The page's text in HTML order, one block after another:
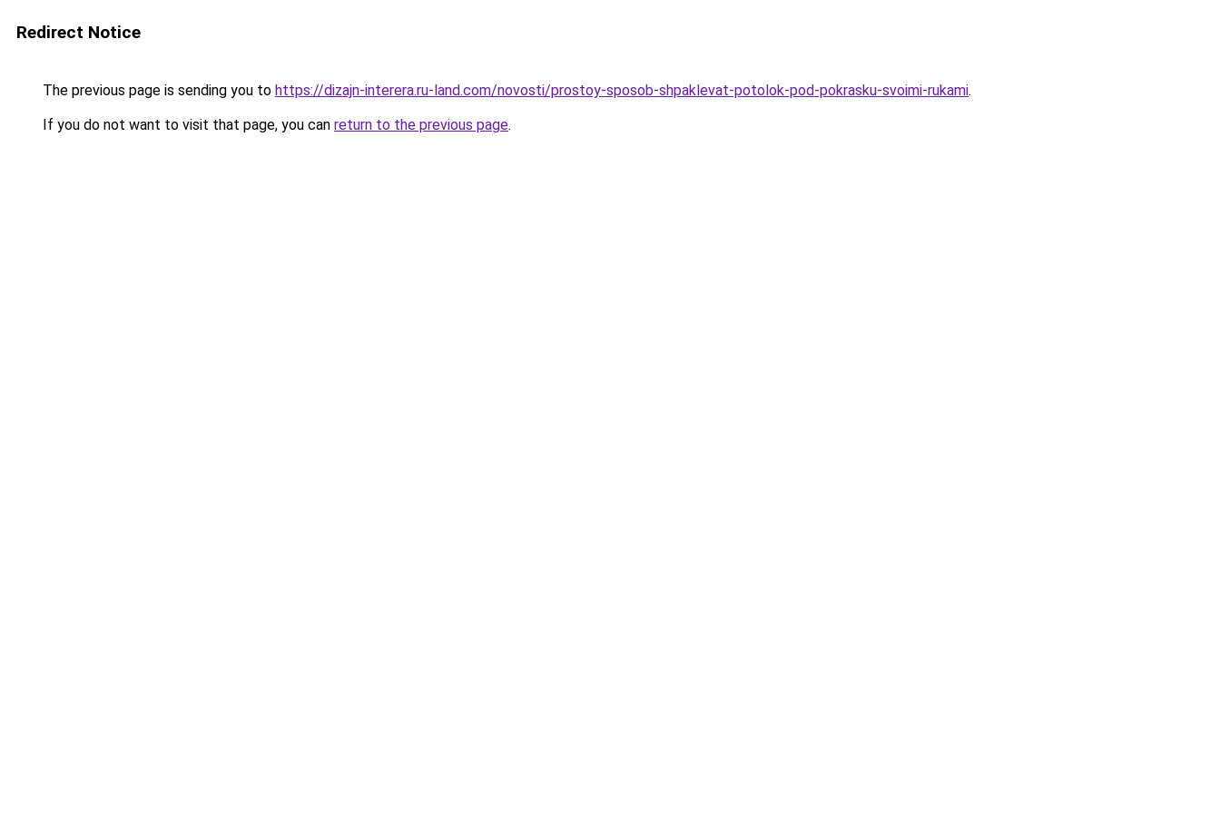
Redirect Notice
The previous page is sending you to https://dizajn-interera.ru-land.com/novosti/prostoy-sposob-shpaklevat-potolok-pod-pokrasku-svoimi-rukami.
If you do not want to visit that page, you can return to the previous page.